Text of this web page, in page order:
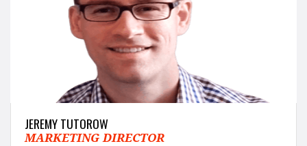
JEREMY TUTOROW
MARKETING DIRECTOR